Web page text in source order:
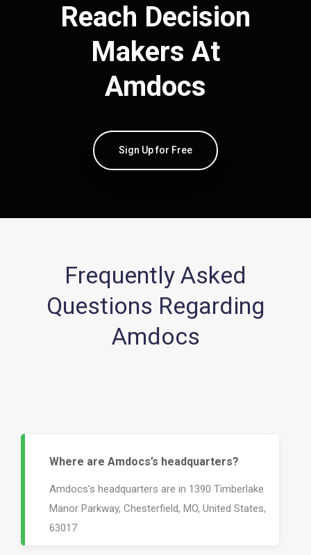
Reach Decision
Makers At
Amdocs
Sign Up for Free
Frequently Asked
Questions Regarding
Amdocs
Where are Amdocs’s headquarters?
Amdocs’s headquarters are in 1390 Timberlake
Manor Parkway, Chesterfield, MO, United States,
63017